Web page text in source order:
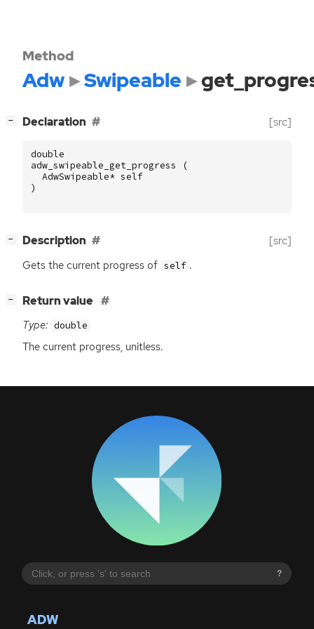
?
ADW
Method
Adw Swipeable
− Declaration [src]
double
adw_swipeable_get_progress
(
AdwSwipeable* self
)
− Description [src]
Gets the current progress of self .
− Return value
Type: double
The current progress, unitless.